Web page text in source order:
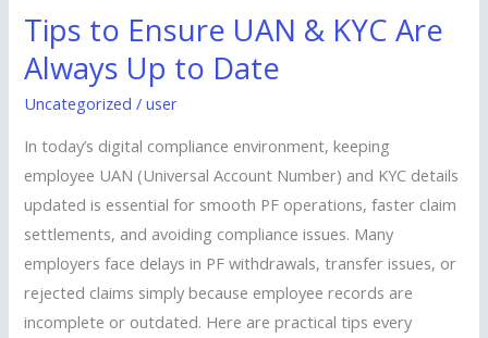
Tips to Ensure UAN & KYC Are
Always Up to Date
Uncategorized /user
In today’s digital compliance environment, keeping
employee UAN (Universal Account Number) and KYC details
updated is essential for smooth PF operations, faster claim
settlements, and avoiding compliance issues. Many
employers face delays in PF withdrawals, transfer issues, or
rejected claims simply because employee records are
incomplete or outdated. Here are practical tips every
Tips
to
Ensure
UAN
&
KYC
Are
Always
Up
to
Date